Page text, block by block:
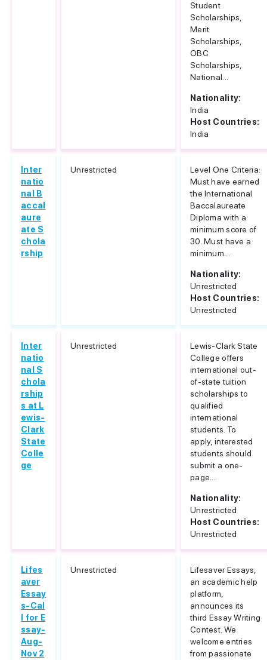
Student
Scholarships,
Merit
Scholarships,
OBC
Scholarships,
National...
Nationality:
India
Host Countries:
India
Inter
natio
nal B
accal
aure
ate S
chola
rship
Unrestricted
Level One Criteria:
Must have earned
the International
Baccalaureate
Diploma with a
minimum score of
30. Must have a
minimum...
Nationality:
Unrestricted
Host Countries:
Unrestricted
Inter
natio
nal S
chola
rship
s at L
ewis-
Clark
State
Colle
ge
Unrestricted
Lewis-Clark State
College offers
international out-
of-state tuition
scholarships to
qualified
international
students. To
apply, interested
students should
submit a one-
page...
Nationality:
Unrestricted
Host Countries:
Unrestricted
Lifes
aver
Essay
s-Cal
l for E
ssay-
Aug-
Nov 2
Unrestricted
Lifesaver Essays,
an academic help
platform,
announces its
third Essay Writing
Contest. We
welcome entries
from passionate